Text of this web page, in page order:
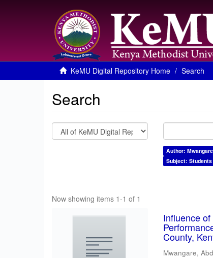
KeMU Digital Repository Home Search
Search
Author:
Subject: Students
Now showing items 1-1 of 1
Influence
County,
Mwangare,